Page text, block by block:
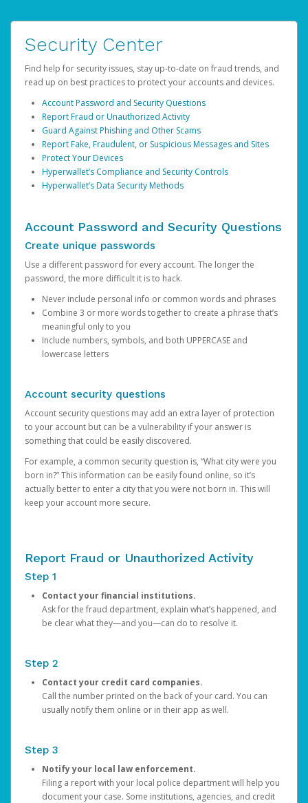
Security Center
Find help for security issues, stay up-to-date on fraud trends, and
read up on best practices to protect your accounts and devices.
Account Password and Security Questions
Report Fraud or Unauthorized Activity
Guard Against Phishing and Other Scams
Report Fake, Fraudulent, or Suspicious Messages and Sites
Protect Your Devices
Hyperwallet’s Compliance and Security Controls
Hyperwallet’s Data Security Methods
Account Password and Security Questions
Create unique passwords
Use a different password for every account. The longer the
password, the more difficult it is to hack.
Never include personal info or common words and phrases
Combine 3 or more words together to create a phrase that’s
meaningful only to you
Include numbers, symbols, and both UPPERCASE and
lowercase letters
Account security questions
Account security questions may add an extra layer of protection
to your account but can be a vulnerability if your answer is
something that could be easily discovered.
For example, a common security question is, “What city were you
born in?” This information can be easily found online, so it’s
actually better to enter a city that you were not born in. This will
keep your account more secure.
Report Fraud or Unauthorized Activity
Step 1
Contact your financial institutions.
Ask for the fraud department, explain what’s happened, and
be clear what they—and you—can do to resolve it.
Step 2
Contact your credit card companies.
Call the number printed on the back of your card. You can
usually notify them online or in their app as well.
Step 3
Notify your local law enforcement.
Filing a report with your local police department will help you
document your case. Some institutions, agencies, and credit